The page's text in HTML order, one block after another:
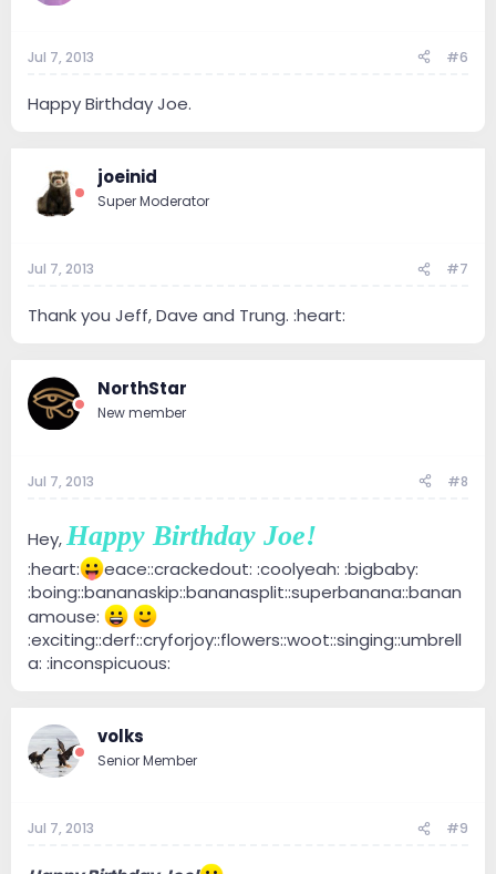
Jul 7, 2013 #6
Happy Birthday Joe.
joeinid
Super Moderator
Jul 7, 2013 #7
Thank you Jeff, Dave and Trung. :heart:
NorthStar
New member
Jul 7, 2013 #8
Hey,Happy Birthday Joe!
:heart:
eace::crackedout: :coolyeah: :bigbaby:
:boing::bananaskip::bananasplit::superbanana::banan
amouse:
:exciting::derf::cryforjoy::flowers::woot::singing::umbrell
a: :inconspicuous:
volks
Senior Member
Jul 7, 2013 #9